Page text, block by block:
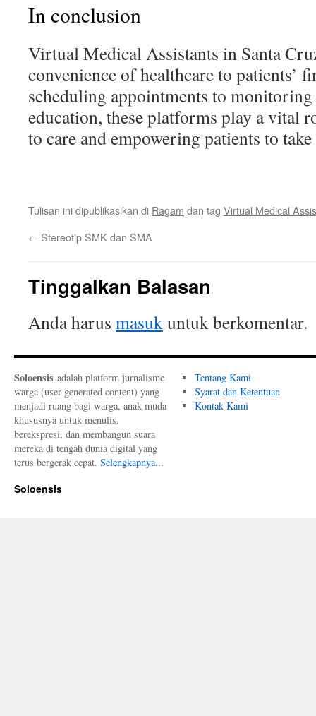
In conclusion
Virtual Medical Assistants in Santa
convenience of healthcare to patients’
scheduling appointments to
education, these platforms play a vital
to care and empowering patients to
Tulisan ini dipublikasikan di Ragam dan tag Virtual Medical
← Stereotip SMK dan SMA
Tinggalkan Balasan
Anda harus masukuntuk berkomentar.
Soloensis adalah platform jurnalisme
warga (user-generated content) yang
menjadi ruang bagi warga, anak muda
khususnya untuk menulis,
berekspresi, dan membangun suara
mereka di tengah dunia digital yang
terus bergerak cepat. Selengkapnya...
Tentang Kami
Syarat dan Ketentuan
Kontak Kami
Soloensis